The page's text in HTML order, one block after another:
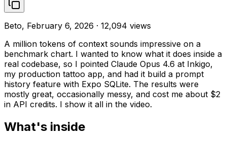
Beto, February 6, 2026 · 12,094 views
A million tokens of context sounds impressive on a
benchmark chart. I wanted to know what it does inside a
real codebase, so I pointed Claude Opus 4.6 at Inkigo,
my production tattoo app, and had it build a prompt
history feature with Expo SQLite. The results were
mostly great, occasionally messy, and cost me about $2
in API credits. I show it all in the video.
What's inside